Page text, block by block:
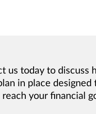
us today to discuss
in place designed
reach your financial